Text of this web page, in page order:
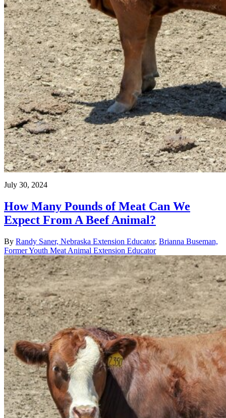
July 30, 2024
How Many Pounds of Meat Can We
Expect From A Beef Animal?
By Randy Saner, Nebraska Extension Educator, Brianna Buseman,
Former Youth Meat Animal Extension Educator